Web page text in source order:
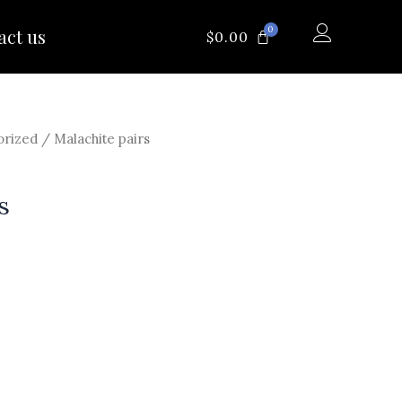
us $0.00 0CART
/ Malachite pairs